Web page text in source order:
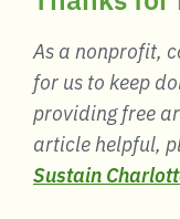
As a nonprofit,
for us to keep
providing free
article helpful,
Sustain